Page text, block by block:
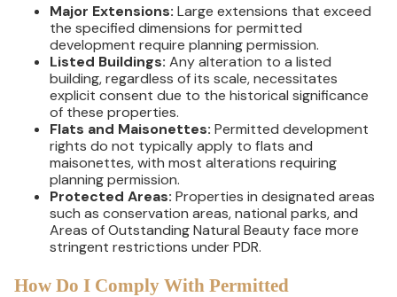
Major Extensions: Large extensions that exceed
the specified dimensions for permitted
development require planning permission.
Listed Buildings: Any alteration to a listed
building, regardless of its scale, necessitates
explicit consent due to the historical significance
of these properties.
Flats and Maisonettes: Permitted development
rights do not typically apply to flats and
maisonettes, with most alterations requiring
planning permission.
Protected Areas: Properties in designated areas
such as conservation areas, national parks, and
Areas of Outstanding Natural Beauty face more
stringent restrictions under PDR.
How Do I Comply With Permitted